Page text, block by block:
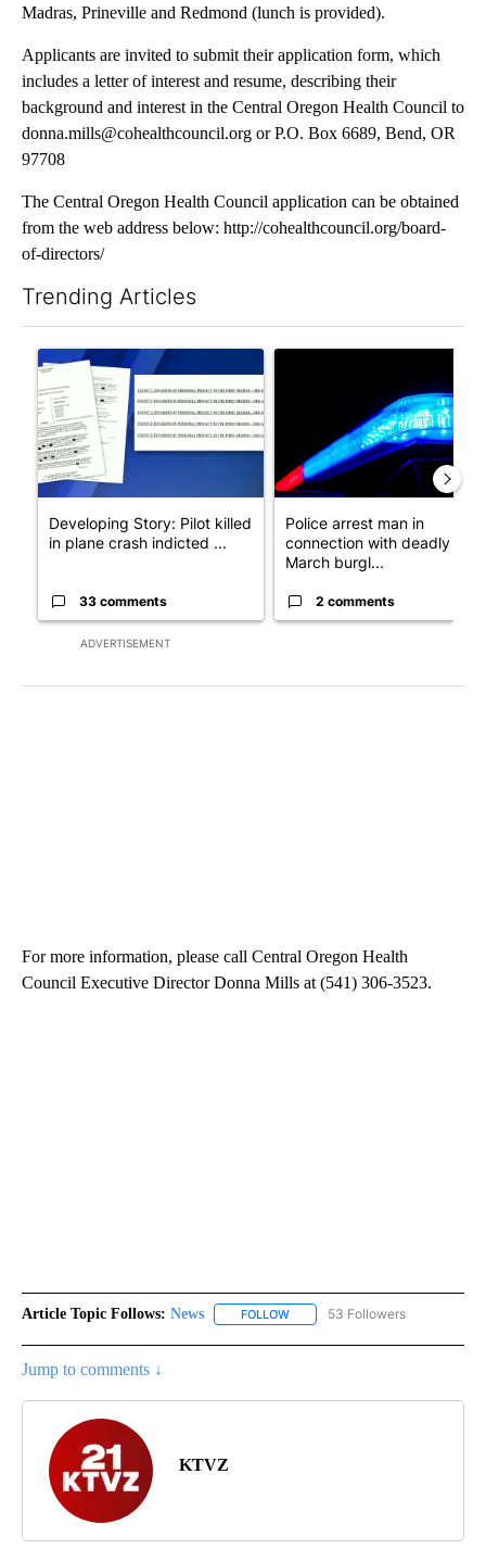
Madras, Prineville and Redmond (lunch is provided).
Applicants are invited to submit their application form, which
includes a letter of interest and resume, describing their
background and interest in the Central Oregon Health Council to
donna.mills@cohealthcouncil.org or P.O. Box 6689, Bend, OR
97708
The Central Oregon Health Council application can be obtained
from the web address below: http://cohealthcouncil.org/board-
of-directors/
Trending Articles
ADVERTISEMENT
A trending article titled "Developing Story: Pilot killed in
Developing Story: Pilot killed
in plane crash indicted ...
33 comments
Police arrest man in
connection with deadly
March burgl...
2 comments
For more information, please call Central Oregon Health
Council Executive Director Donna Mills at (541) 306-3523.
Article Topic Follows: News FOLLOW FOLLOW "NEWS" TO RECEIVE
53 Followers
Jump to comments ↓
KTVZ